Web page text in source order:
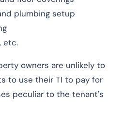
plumbing setup
etc.
owners are unlikely to
to use their TI to pay for
peculiar to the tenant's